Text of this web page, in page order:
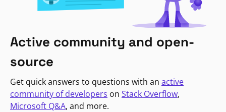
Active community and open-
source
Get quick answers to questions with an active
community of developers on Stack Overflow,
Microsoft Q&A, and more.